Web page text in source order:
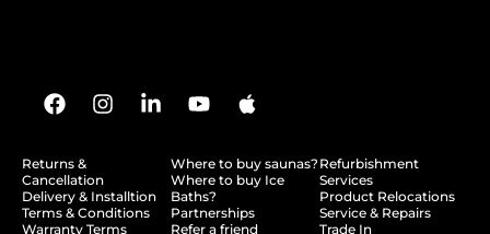
Returns &
Cancellation
Delivery & Installtion
Terms & Conditions
Warranty Terms
Where to buy saunas?
Where to buy Ice
Baths?
Partnerships
Refer a friend
Refurbishment
Services
Product Relocations
Service & Repairs
Trade In